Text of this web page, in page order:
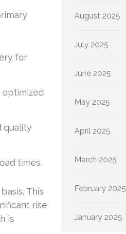
for
quality
times.
This
rise
is
August 2025
July 2025
June 2025
May 2025
April 2025
March 2025
February 2025
January 2025